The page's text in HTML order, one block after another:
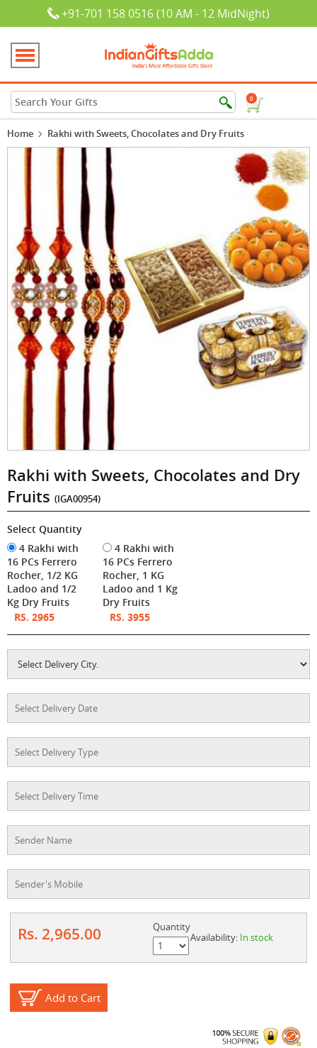
+91-701 158 0516 (10 AM - 12 MidNight)
0
Home Rakhi with Sweets, Chocolates and Dry Fruits
Rakhi with Sweets, Chocolates and Dry
Fruits (IGA00954)
Select Quantity
4 Rakhi with
16 PCs Ferrero
Rocher, 1/2 KG
Ladoo and 1/2
Kg Dry Fruits
RS. 2965
4 Rakhi with
16 PCs Ferrero
Rocher, 1 KG
Ladoo and 1 Kg
Dry Fruits
RS. 3955
Rs. 2,965.00
Quantity
Availability: In stock
Add to Cart